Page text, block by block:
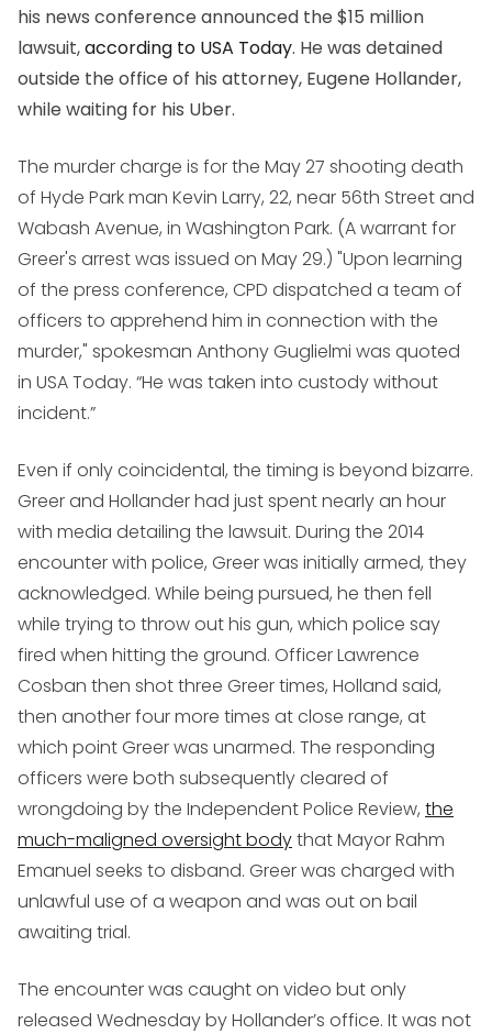
his news conference announced the $15 million
lawsuit,according to USA Today. He was detained
outside the office of his attorney, Eugene Hollander,
while waiting for his Uber.
The murder charge is for the May 27 shooting death
of Hyde Park man Kevin Larry, 22, near 56th Street and
Wabash Avenue, in Washington Park. (A warrant for
Greer's arrest was issued on May 29.) "Upon learning
of the press conference, CPD dispatched a team of
officers to apprehend him in connection with the
murder," spokesman Anthony Guglielmi was quoted
in USA Today. “He was taken into custody without
incident.”
Even if only coincidental, the timing is beyond bizarre.
Greer and Hollander had just spent nearly an hour
with media detailing the lawsuit. During the 2014
encounter with police, Greer was initially armed, they
acknowledged. While being pursued, he then fell
while trying to throw out his gun, which police say
fired when hitting the ground. Officer Lawrence
Cosban then shot three Greer times, Holland said,
then another four more times at close range, at
which point Greer was unarmed. The responding
officers were both subsequently cleared of
wrongdoing by the Independent Police Review, the
much-maligned oversight bodythat Mayor Rahm
Emanuel seeks to disband. Greer was charged with
unlawful use of a weapon and was out on bail
awaiting trial.
The encounter was caught on video but only
released Wednesday by Hollander’s office. It was not